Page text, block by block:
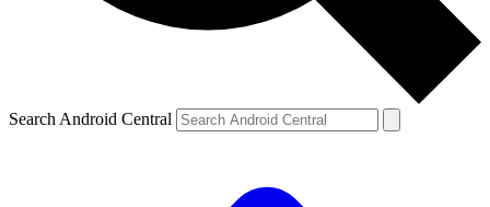
Search Android Central